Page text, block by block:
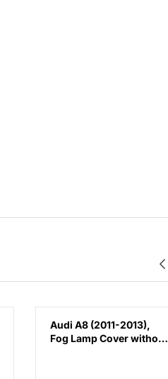
Audi A8 (2011-2013),
Fog Lamp Cover without